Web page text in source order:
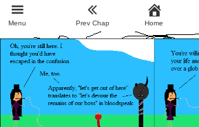
Menu Prev Chap Home